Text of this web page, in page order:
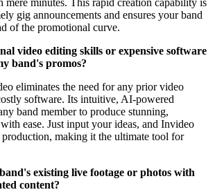
mere minutes. This rapid creation capability is
gig announcements and ensures your band
of the promotional curve.
video editing skills or expensive software
band's promos?
eliminates the need for any prior video
software. Its intuitive, AI-powered
band member to produce stunning,
ease. Just input your ideas, and Invideo
production, making it the ultimate tool for
existing live footage or photos with
content?